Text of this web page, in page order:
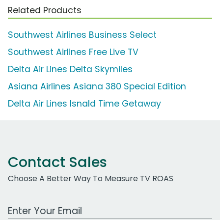
Related Products
Southwest Airlines Business Select
Southwest Airlines Free Live TV
Delta Air Lines Delta Skymiles
Asiana Airlines Asiana 380 Special Edition
Delta Air Lines Isnald Time Getaway
Contact Sales
Choose A Better Way To Measure TV ROAS
Work Email Address